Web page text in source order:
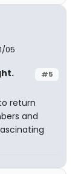
05
#5
return
and